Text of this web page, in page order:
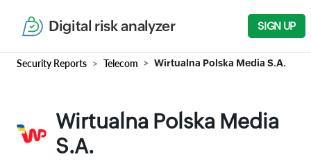
Digital risk analyzer SIGN UP
Security Reports Telecom Wirtualna Polska Media S.A.
Wirtualna Polska Media
S.A.